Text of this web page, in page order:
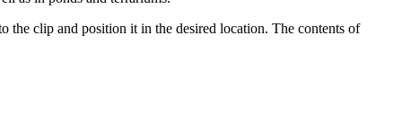
the clip and position it in the desired location. The contents of